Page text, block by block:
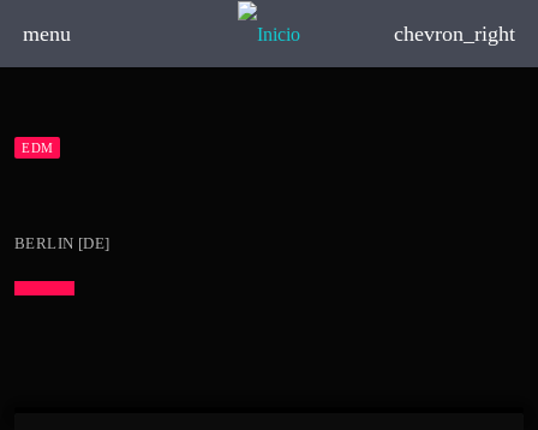
menu chevron_right
EDM
BERLIN [DE]